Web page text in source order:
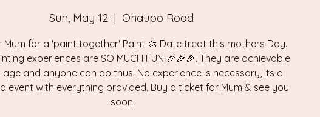
Sun, May 12
  |
Ohaupo Road
Mum for a 'paint together' Paint 🎨 Date treat this mothers Day.
experiences are SO MUCH FUN 🎉🎉🎉. They are achievable
and anyone can do thus! No experience is necessary, its a
event with everything provided. Buy a ticket for Mum & see you
soon